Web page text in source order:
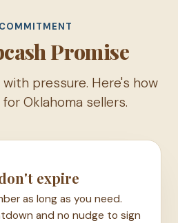
Promise
pressure. Here's how
Oklahoma sellers.
expire
as long as you need.
and no nudge to sign